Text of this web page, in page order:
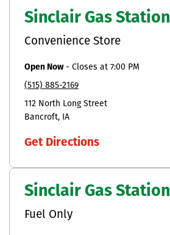
Sinclair Gas Station
Convenience Store
Open Now- Closes at 7:00 PM
(515) 885-2169
112 North Long Street
Bancroft
IA
Get Directions
Sinclair Gas Station
Fuel Only